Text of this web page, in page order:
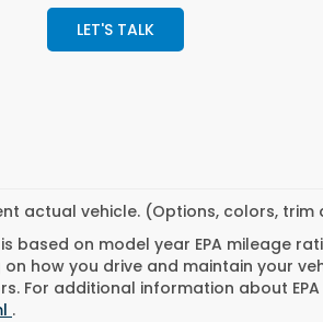
LET'S TALK
actual vehicle. (Options, colors,
is based on model year EPA mileage
on how you drive and maintain your
For additional information about EPA
.